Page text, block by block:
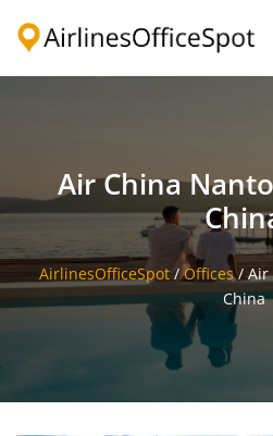
Air China
AirlinesOfficeSpot /Offices/Air
China